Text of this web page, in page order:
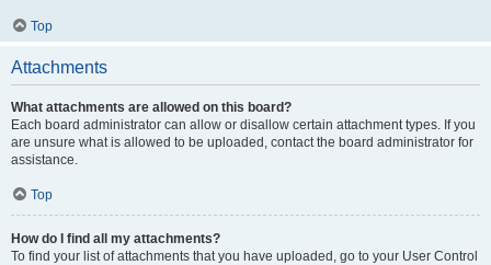
Top
Attachments
What attachments are allowed on this board?
Each board administrator can allow or disallow certain attachment types. If you
are unsure what is allowed to be uploaded, contact the board administrator for
assistance.
Top
How do I find all my attachments?
To find your list of attachments that you have uploaded, go to your User Control